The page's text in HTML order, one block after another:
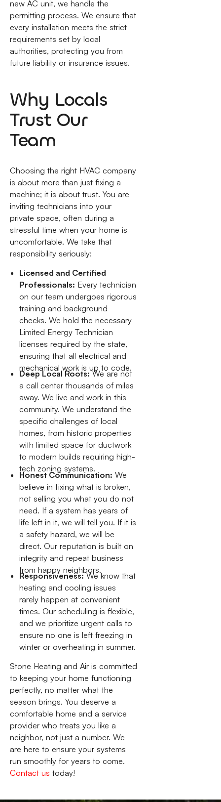
new AC unit, we handle the
permitting process. We ensure that
every installation meets the strict
requirements set by local
authorities, protecting you from
future liability or insurance issues.
Why Locals
Trust Our
Team
Choosing the right HVAC company
is about more than just fixing a
machine; it is about trust. You are
inviting technicians into your
private space, often during a
stressful time when your home is
uncomfortable. We take that
responsibility seriously:
Licensed and Certified
Professionals: Every technician
on our team undergoes rigorous
training and background
checks. We hold the necessary
Limited Energy Technician
licenses required by the state,
ensuring that all electrical and
mechanical work is up to code.
Deep Local Roots:We are not
a call center thousands of miles
away. We live and work in this
community. We understand the
specific challenges of local
homes, from historic properties
with limited space for ductwork
to modern builds requiring high-
tech zoning systems.
Honest Communication: We
believe in fixing what is broken,
not selling you what you do not
need. If a system has years of
life left in it, we will tell you. If it is
a safety hazard, we will be
direct. Our reputation is built on
integrity and repeat business
from happy neighbors.
Responsiveness:We know that
heating and cooling issues
rarely happen at convenient
times. Our scheduling is flexible,
and we prioritize urgent calls to
ensure no one is left freezing in
winter or overheating in summer.
Stone Heating and Air is committed
to keeping your home functioning
perfectly, no matter what the
season brings. You deserve a
comfortable home and a service
provider who treats you like a
neighbor, not just a number. We
are here to ensure your systems
run smoothly for years to come.
Contact us today!